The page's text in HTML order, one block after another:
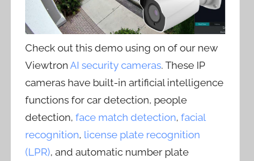
Check out this demo using on of our new
ViewtronAI security cameras. These IP
cameras have built-in artificial intelligence
functions for car detection, people
detection,face match detection,facial
recognition, license plate recognition
(LPR), and automatic number plate